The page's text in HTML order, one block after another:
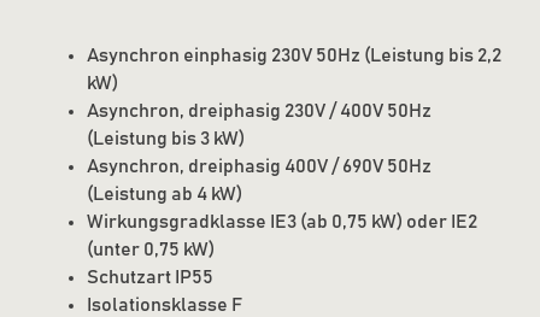
Asynchron einphasig 230V 50Hz (Leistung bis 2,2
kW)
Asynchron, dreiphasig 230V / 400V 50Hz
(Leistung bis 3 kW)
Asynchron, dreiphasig 400V / 690V 50Hz
(Leistung ab 4 kW)
Wirkungsgradklasse IE3 (ab 0,75 kW) oder IE2
(unter 0,75 kW)
Schutzart IP55
Isolationsklasse F